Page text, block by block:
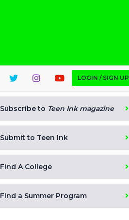
LOGIN / SIGN UP
Subscribe to Teen Ink magazine
Submit to Teen Ink
Find A College
Find a Summer Program